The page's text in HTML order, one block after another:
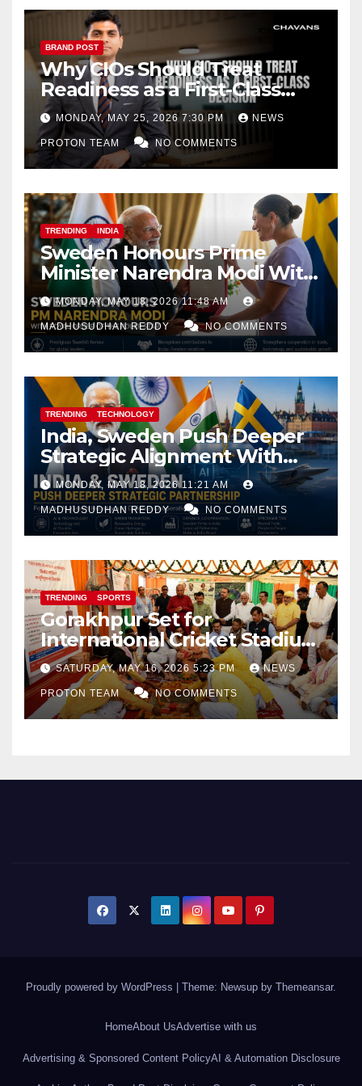
BRAND POST
Why CIOs Should Treat
Readiness as a First-Class
Decision
MONDAY, MAY 25, 2026 7:30 PM NEWS
PROTON TEAM NO COMMENTS
TRENDING INDIA
Sweden Honours Prime
Minister Narendra Modi With
Royal Order of the Polar Star
MONDAY, MAY 18, 2026 11:48 AM
MADHUSUDHAN REDDY NO COMMENTS
TRENDING TECHNOLOGY
India, Sweden Push Deeper
Strategic Alignment With
Focus on AI, Green Industry
and Defence Cooperation
MONDAY, MAY 18, 2026 11:21 AM
MADHUSUDHAN REDDY NO COMMENTS
TRENDING SPORTS
Gorakhpur Set for
International Cricket Stadium
as Uttar Pradesh Pushes
Sports Infrastructure
Expansion
SATURDAY, MAY 16, 2026 5:23 PM NEWS
PROTON TEAM NO COMMENTS
Proudly powered by WordPress Theme: Newsup by Themeansar.
HomeAbout UsAdvertise with us
Advertising & Sponsored Content PolicyAI & Automation Disclosure